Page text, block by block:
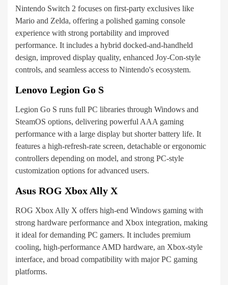
Nintendo Switch 2 focuses on first-party exclusives like
Mario and Zelda, offering a polished gaming console
experience with strong portability and improved
performance. It includes a hybrid docked-and-handheld
design, improved display quality, enhanced Joy-Con-style
controls, and seamless access to Nintendo's ecosystem.
Lenovo Legion Go S
Legion Go S runs full PC libraries through Windows and
SteamOS options, delivering powerful AAA gaming
performance with a large display but shorter battery life. It
features a high-refresh-rate screen, detachable or ergonomic
controllers depending on model, and strong PC-style
customization options for advanced users.
Asus ROG Xbox Ally X
ROG Xbox Ally X offers high-end Windows gaming with
strong hardware performance and Xbox integration, making
it ideal for demanding PC gamers. It includes premium
cooling, high-performance AMD hardware, an Xbox-style
interface, and broad compatibility with major PC gaming
platforms.